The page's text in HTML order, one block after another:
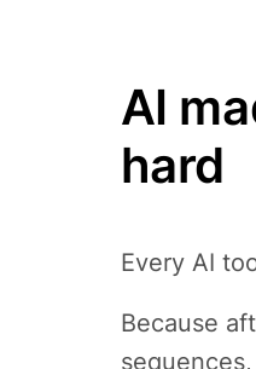
AI
hard
Every AI
Because